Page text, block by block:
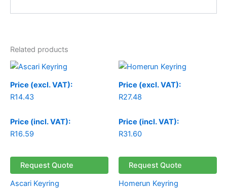
Related products
Price (excl. VAT):
R14.43
Price (incl. VAT):
R16.59
Request Quote
Ascari Keyring
Price (excl. VAT):
R27.48
Price (incl. VAT):
R31.60
Request Quote
Homerun Keyring